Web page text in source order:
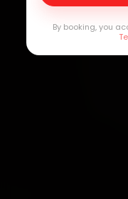
By booking, you